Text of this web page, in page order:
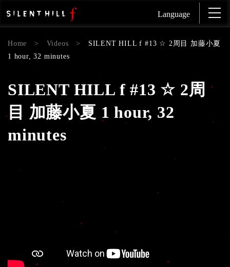
Language
Home > Videos >
SILENT HILL f #13 ☆ 2周目 加藤小夏
1 hour, 32 minutes
SILENT HILL f #13 ☆ 2周
目 加藤小夏 1 hour, 32
minutes